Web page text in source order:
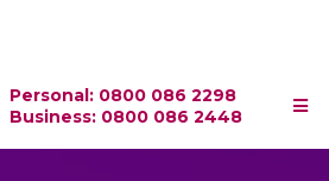
Personal: 0800 086 2298
Business: 0800 086 2448